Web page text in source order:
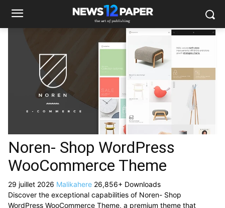
Noren- Shop WordPress
WooCommerce Theme
29 juillet 2026 Malikahere 26,856+ Downloads
Discover the exceptional capabilities of Noren- Shop
WordPress WooCommerce Theme, a premium theme that